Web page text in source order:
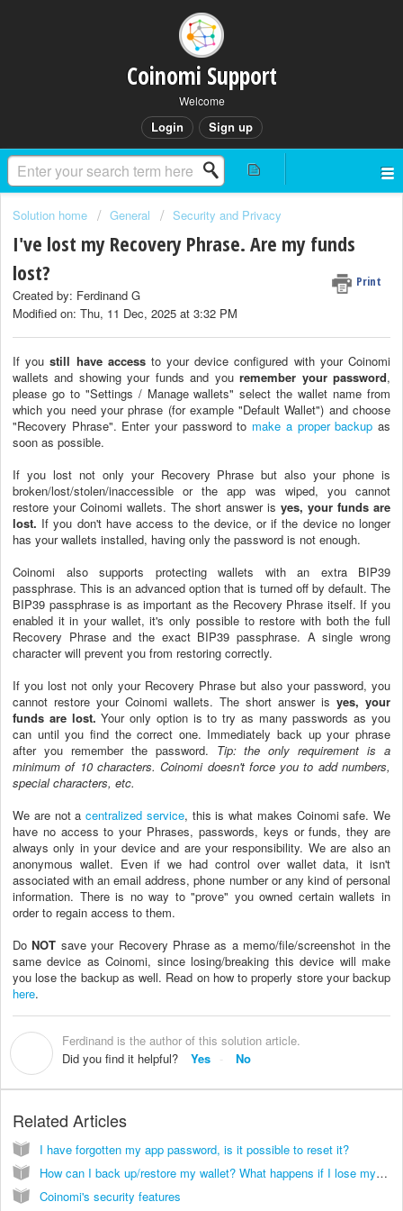
Coinomi Support
Welcome
Login Sign up
Solution home General Security and Privacy
I've lost my Recovery Phrase. Are my funds
lost?
Print
Created by: Ferdinand G
Modified on: Thu, 11 Dec, 2025 at 3:32 PM
If youstill have accessto your device configured with your Coinomi
wallets and showing your funds and youremember your password,
please go to "Settings / Manage wallets" select the wallet name from
which you need your phrase (for example "Default Wallet") and choose
"Recovery Phrase". Enter your password to make a proper backup as
soon as possible.
If you lost not only your Recovery Phrase but also your phone is
broken/lost/stolen/inaccessible or the app was wiped, you cannot
restore your Coinomi wallets. The short answer is yes, your funds are
lost. If you don't have access to the device, or if the device no longer
has your wallets installed, having only the password is not enough.
Coinomi also supports protecting wallets with an extra BIP39
passphrase. This is an advanced option that is turned off by default. The
BIP39 passphrase is as important as the Recovery Phrase itself. If you
enabled it in your wallet, it's only possible to restore with both the full
Recovery Phrase and the exact BIP39 passphrase. A single wrong
character will prevent you from restoring correctly.
If you lost not only your Recovery Phrase but also your password, you
cannot restore your Coinomi wallets. The short answer is yes, your
funds are lost.Your only option is to try as many passwords as you
can until you find the correct one. Immediately back up your phrase
after you remember the password. Tip: the only requirement is a
minimum of 10 characters. Coinomi doesn't force you to add numbers,
special characters, etc.
We are not a centralized service, this is what makes Coinomi safe. We
have no access to your Phrases, passwords, keys or funds, they are
always only in your device and are your responsibility. We are also an
anonymous wallet. Even if we had control over wallet data, it isn't
associated with an email address, phone number or any kind of personal
information. There is no way to "prove" you owned certain wallets in
order to regain access to them.
DoNOT save your Recovery Phrase as a memo/file/screenshot in the
same device as Coinomi, since losing/breaking this device will make
you lose the backup as well. Read on how to properly store your backup
here.
Ferdinand is the author of this solution article.
Did you find it helpful?
Yes No
Related Articles
I have forgotten my app password, is it possible to reset it?
How can I back up/restore my wallet? What happens if I lose my phone?
Coinomi's security features